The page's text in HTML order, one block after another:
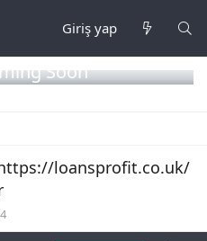
Giriş yap
Soon
loansprofit.co.uk/